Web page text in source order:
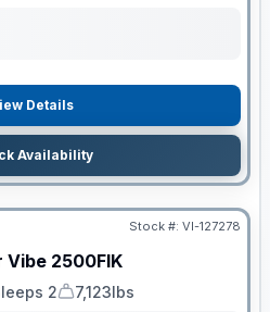
Details
Availability
Stock #: VI-127278
Vibe 2500FIK
2
Dry Weight
7,123lbs